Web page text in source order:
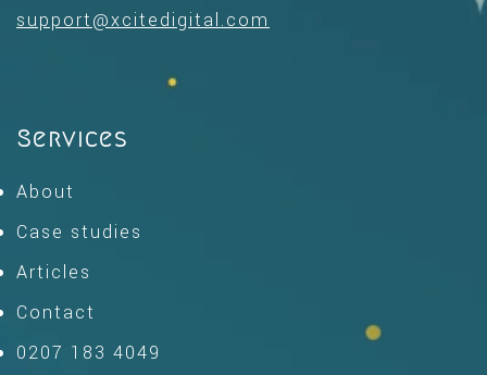
support@xcitedigital.com
Services
About
Case studies
Articles
Contact
0207 183 4049